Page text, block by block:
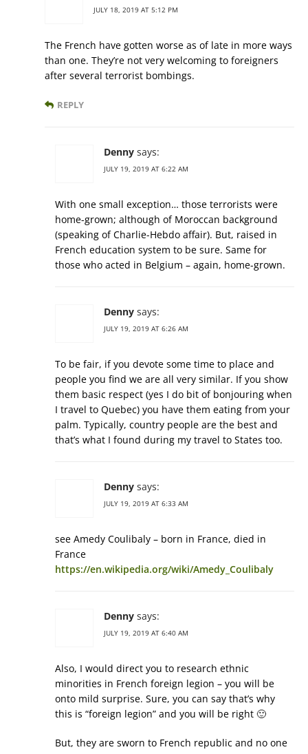
JULY 18, 2019 AT 5:12 PM
The French have gotten worse as of late in more ways
than one. They’re not very welcoming to foreigners
after several terrorist bombings.
REPLY
Denny says:
JULY 19, 2019 AT 6:22 AM
With one small exception… those terrorists were
home-grown; although of Moroccan background
(speaking of Charlie-Hebdo affair). But, raised in
French education system to be sure. Same for
those who acted in Belgium – again, home-grown.
Denny says:
JULY 19, 2019 AT 6:26 AM
To be fair, if you devote some time to place and
people you find we are all very similar. If you show
them basic respect (yes I do bit of bonjouring when
I travel to Quebec) you have them eating from your
palm. Typically, country people are the best and
that’s what I found during my travel to States too.
Denny says:
JULY 19, 2019 AT 6:33 AM
see Amedy Coulibaly – born in France, died in
France
https://en.wikipedia.org/wiki/Amedy_Coulibaly
Denny says:
JULY 19, 2019 AT 6:40 AM
Also, I would direct you to research ethnic
minorities in French foreign legion – you will be
onto mild surprise. Sure, you can say that’s why
this is “foreign legion” and you will be right 🙂
But, they are sworn to French republic and no one